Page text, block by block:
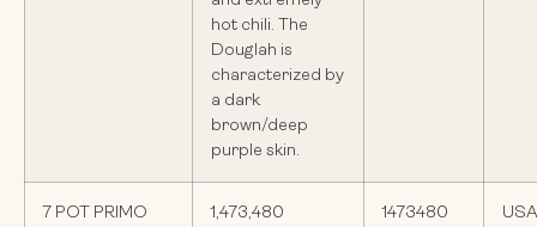
hot chili. The
Douglah is
characterized by
a dark
brown/deep
purple skin.
7 POT PRIMO
1,473,480
1473480 USA